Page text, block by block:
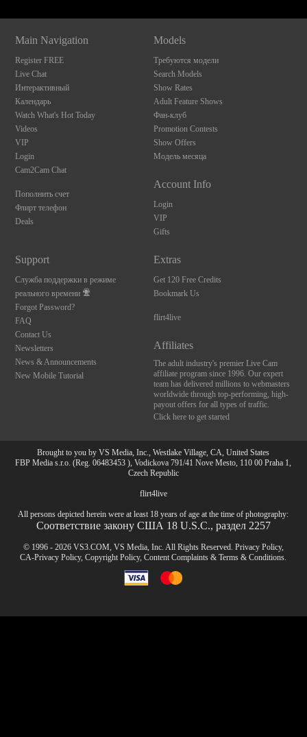
Main Navigation
Register FREE
Live Chat
Интерактивный
Календарь
Watch What's Hot Today
Videos
VIP
Login
Cam2Cam Chat
Пополнить счет
Флирт телефон
Deals
Models
Требуются модели
Search Models
Show Rates
Adult Feature Shows
Фан-клуб
Promotion Contests
Show Offers
Модель месяца
Account Info
Login
VIP
Gifts
Support
Служба поддержки в режиме
реального времени
Forgot Password?
FAQ
Contact Us
Newsletters
News & Announcements
New Mobile Tutorial
Extras
Get 120 Free Credits
Bookmark Us
flirt4live
Affiliates
The adult industry's premier Live Cam
affiliate program since 1996. Our expert
team has delivered millions to webmasters
worldwide through top-performing, high-
payout offers for all types of traffic.
Click here to get started
Brought to you by VS Media, Inc., Westlake Village, CA, United States
FBP Media s.r.o. (Reg. 06483453 ), Vodickova 791/41 Nove Mesto, 110 00 Praha 1,
Czech Republic
flirt4live
All persons depicted herein were at least 18 years of age at the time of photography:
Соответствие закону США 18 U.S.C., раздел 2257
© 1996 - 2026 VS3.COM, VS Media, Inc. All Rights Reserved. Privacy Policy,
CA-Privacy Policy,Copyright Policy,Content Complaints &Terms & Conditions.